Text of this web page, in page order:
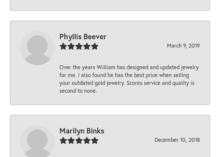
Phyllis Beever
March 9, 2019
Over the years William has designed and updated jewelry
for me. I also found he has the best price when selling
your outdated gold jewelry. Scores service and quality is
second to none.
Marilyn Binks
December 10, 2018